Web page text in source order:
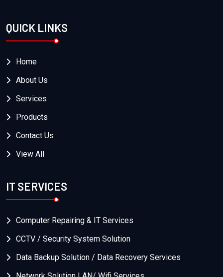
QUICK LINKS
Home
About Us
Services
Products
Contact Us
View All
IT SERVICES
Computer Repairing & IT Services
CCTV / Security System Solution
Data Backup Solution / Data Recovery Services